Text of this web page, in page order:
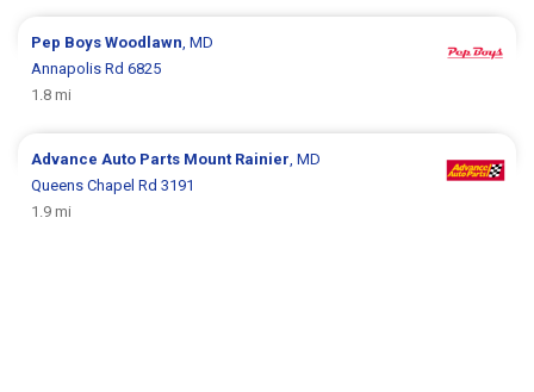
Pep BoysWoodlawn, MD
Annapolis Rd 6825
1.8 mi
Advance Auto Parts Mount Rainier, MD
Queens Chapel Rd 3191
1.9 mi